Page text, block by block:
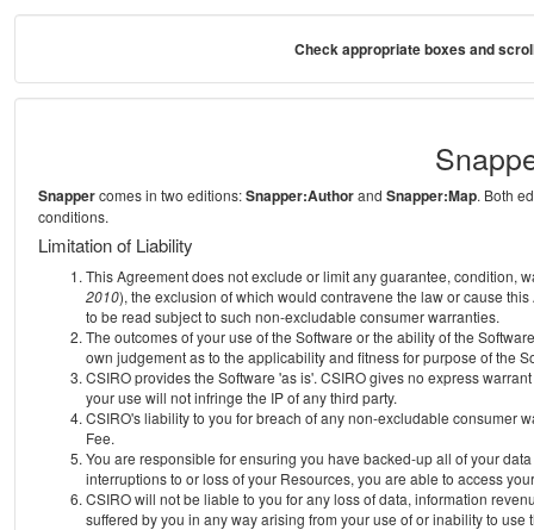
Check appropriate boxes and
Snappercomes in two editions:Snapper:Authorand Snapper:Map. Both
conditions.
Limitation of Liability
This Agreement does not exclude or limit any guarantee, condition,
2010), the exclusion of which would contravene the law or cause
to be read subject to such non-excludable consumer warranties.
The outcomes of your use of the Software or the ability of the
own judgement as to the applicability and fitness for purpose of the
CSIRO provides the Software 'as is'. CSIRO gives no express
your use will not infringe the IP of any third party.
CSIRO's liability to you for breach of any non-excludable consumer
Fee.
You are responsible for ensuring you have backed-up all of your
interruptions to or loss of your Resources, you are able to access
CSIRO will not be liable to you for any loss of data, information
suffered by you in any way arising from your use of or inability to use